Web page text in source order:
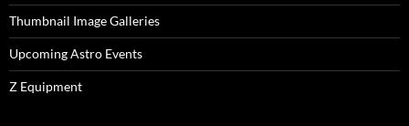
Thumbnail Image Galleries
Upcoming Astro Events
Z Equipment